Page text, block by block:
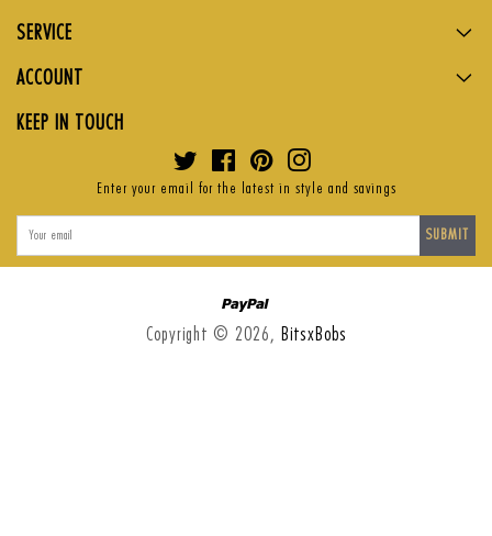
SERVICE
ACCOUNT
KEEP IN TOUCH
Twitter FacebookPinterest
Enter your email for the latest in style and savings
SUBMIT
Copyright © 2026, BitsxBobs